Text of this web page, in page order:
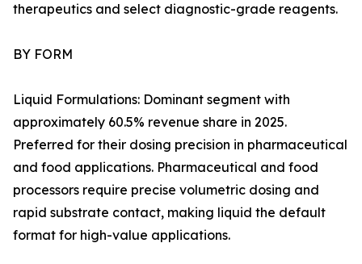
therapeutics and select diagnostic-grade reagents.
BY FORM
Liquid Formulations: Dominant segment with
approximately 60.5% revenue share in 2025.
Preferred for their dosing precision in pharmaceutical
and food applications. Pharmaceutical and food
processors require precise volumetric dosing and
rapid substrate contact, making liquid the default
format for high-value applications.